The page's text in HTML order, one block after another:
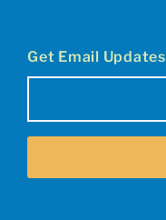
Get Email Updates